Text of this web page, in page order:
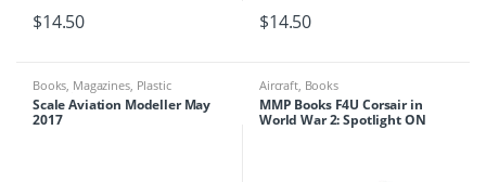
$14.50 $14.50
Books, Magazines, Plastic
Modelling
Scale Aviation Modeller May
2017
Aircraft, Books
MMP Books F4U Corsair in
World War 2: Spotlight ON